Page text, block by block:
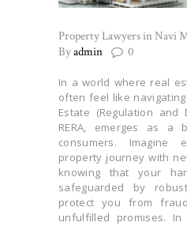
Property Lawyers in Navi
Byadmin 0
In a world where real
often feel like
Estate (Regulation and
RERA, emerges as
consumers. Imagine
property journey with
knowing that your
safeguarded by
protect you from
unfulfilled promises.